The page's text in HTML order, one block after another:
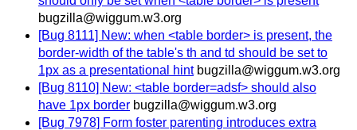
bugzilla@wiggum.w3.org
[Bug 8111] New: when <table border> is present, the
border-width of the table's th and td should be set to
1px as a presentational hint bugzilla@wiggum.w3.org
[Bug 8110] New: <table border=adsf> should also
have 1px border bugzilla@wiggum.w3.org
[Bug 7978] Form foster parenting introduces extra